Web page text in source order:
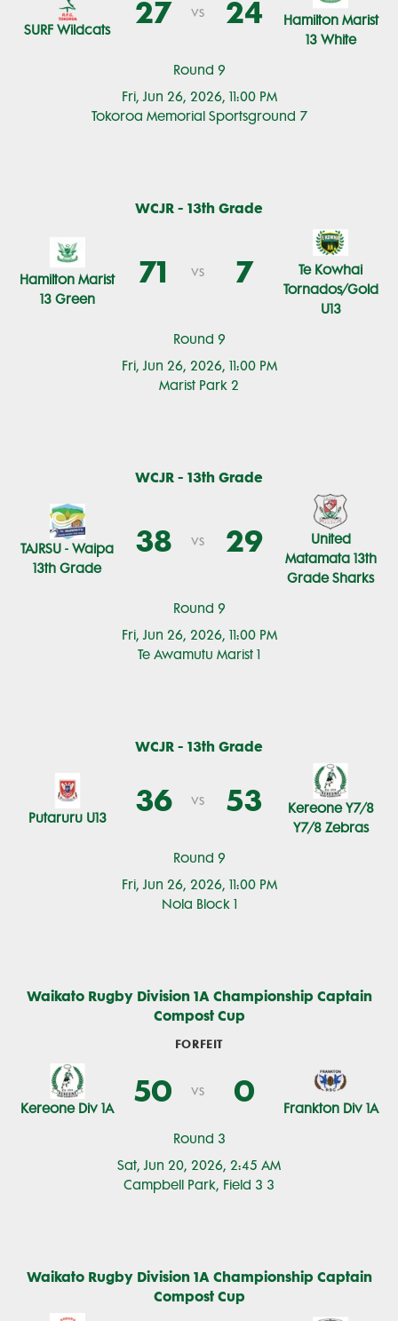
Round 9
Fri, Jun 26, 2026, 11:00 PM
Tokoroa Memorial Sportsground 7
SURF Wildcats 27 vs 24
Hamilton Marist
13 White
WCJR - 13th Grade
Round 9
Fri, Jun 26, 2026, 11:00 PM
Marist Park 2
Hamilton Marist
13 Green
71 vs 7
Te Kowhai
Tornados/Gold
U13
WCJR - 13th Grade
Round 9
Fri, Jun 26, 2026, 11:00 PM
Te Awamutu Marist 1
TAJRSU - Waipa
13th Grade
38 vs 29
United
Matamata 13th
Grade Sharks
WCJR - 13th Grade
Round 9
Fri, Jun 26, 2026, 11:00 PM
Nola Block 1
Putaruru U13 36 vs 53
Kereone Y7/8
Y7/8 Zebras
Waikato Rugby Division 1A Championship Captain
Compost Cup
Round 3
Sat, Jun 20, 2026, 2:45 AM
Campbell Park, Field 3 3
FORFEIT
Kereone Div 1A 50 vs 0 Frankton Div 1A
Waikato Rugby Division 1A Championship Captain
Compost Cup